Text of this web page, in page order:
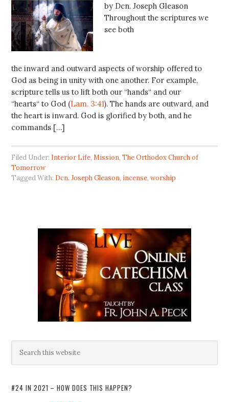
by Dcn. Joseph Gleason
Throughout the scriptures we
see both
the inward and outward aspects of worship offered to
God as being in unity with one another. For example,
scripture tells us to lift both our “hands“ and our
“hearts“ to God (Lam. 3:41). The hands are outward, and
the heart is inward. God is glorified by both, and he
commands […]
Filed Under: Interior Life,Mission,The Orthodox Church of
Tomorrow
Tagged With: Dcn. Joseph Gleason, incense,worship
#24 IN 2021 – HOW DOES THIS HAPPEN?